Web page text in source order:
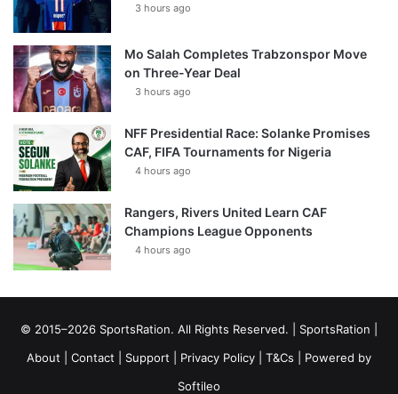
3 hours ago
Mo Salah Completes Trabzonspor Move
on Three-Year Deal
3 hours ago
NFF Presidential Race: Solanke Promises
CAF, FIFA Tournaments for Nigeria
4 hours ago
Rangers, Rivers United Learn CAF
Champions League Opponents
4 hours ago
© 2015–2026 SportsRation. All Rights Reserved. | SportsRation
About
Contact Support Privacy Policy T&Cs | Powered by
Softileo